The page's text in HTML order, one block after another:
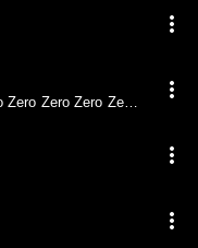
Zero Zero Zero